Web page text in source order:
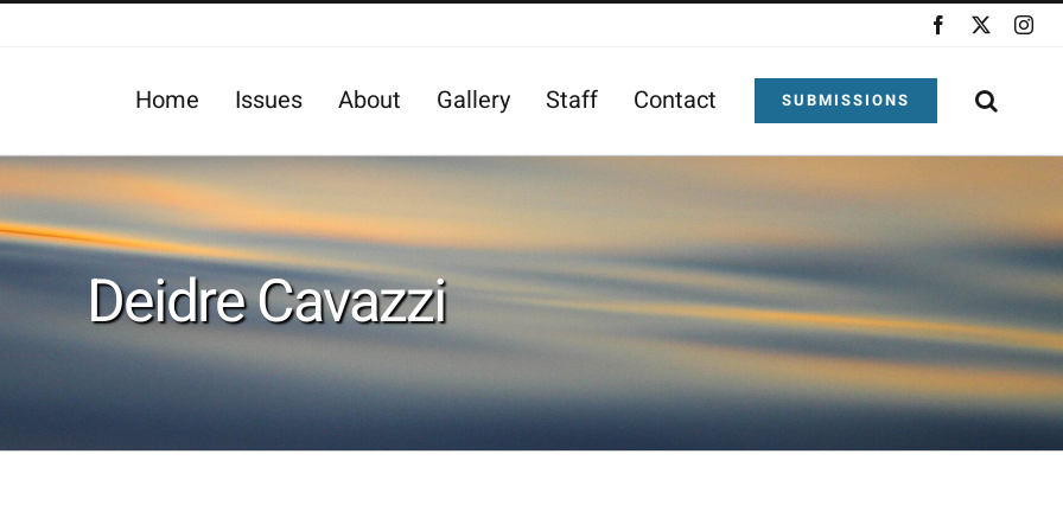
Facebook
Home Issues About Gallery Staff Contact SUBMISSIONS
Deidre Cavazzi